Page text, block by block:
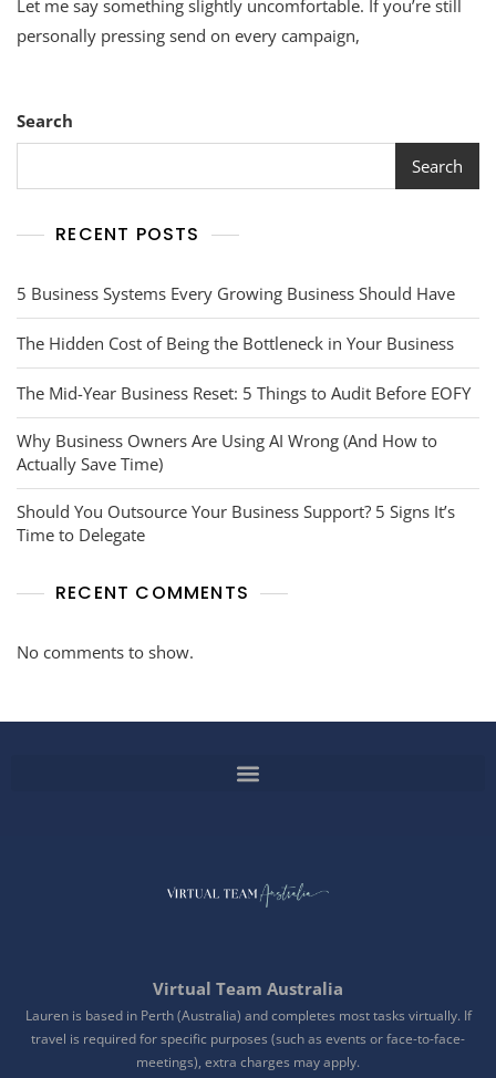
Let me say something slightly uncomfortable. If you’re still
personally pressing send on every campaign,
Search
Search
RECENT POSTS
5 Business Systems Every Growing Business Should Have
The Hidden Cost of Being the Bottleneck in Your Business
The Mid-Year Business Reset: 5 Things to Audit Before EOFY
Why Business Owners Are Using AI Wrong (And How to
Actually Save Time)
Should You Outsource Your Business Support? 5 Signs It’s
Time to Delegate
RECENT COMMENTS
No comments to show.
Virtual Team Australia
Lauren is based in Perth (Australia) and completes most tasks virtually. If
travel is required for specific purposes (such as events or face-to-face-
meetings), extra charges may apply.